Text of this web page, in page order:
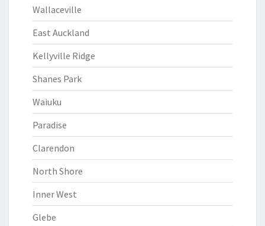
Wallaceville
East Auckland
Kellyville Ridge
Shanes Park
Waiuku
Paradise
Clarendon
North Shore
Inner West
Glebe